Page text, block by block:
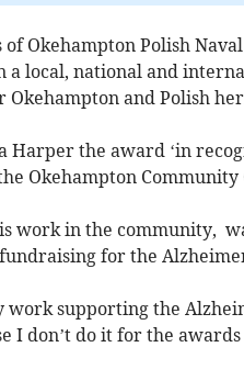
Okehampton Polish
a local, national and
and Polish
Harper the award ‘in
Okehampton Community
work in the community,
for the
work supporting the
I don’t do it for the